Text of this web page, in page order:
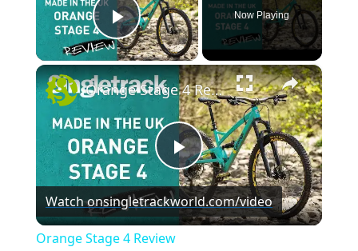
Play Video
Now Playing
×
Play
Video
Orange Stage 4 Review
Watch onsingletrackworld.com/video
Orange Stage 4 Review